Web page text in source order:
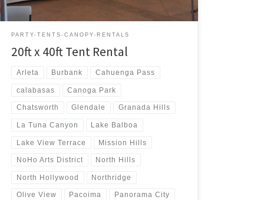
PARTY-TENTS-CANOPY-RENTALS
20ft x 40ft Tent Rental
Arleta Burbank Cahuenga Pass
calabasas Canoga Park
Chatsworth Glendale Granada Hills
La Tuna Canyon Lake Balboa
Lake View Terrace Mission Hills
NoHo Arts District North Hills
North Hollywood Northridge
Olive View Pacoima Panorama City